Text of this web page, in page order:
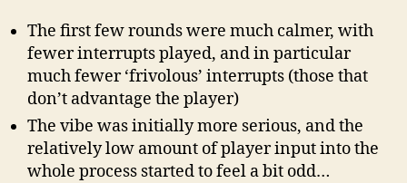
The first few rounds were much calmer, with
fewer interrupts played, and in particular
much fewer ‘frivolous’ interrupts (those that
don’t advantage the player)
The vibe was initially more serious, and the
relatively low amount of player input into the
whole process started to feel a bit odd…